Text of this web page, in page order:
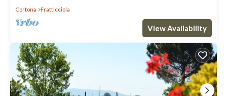
Cortona
Fratticciola
View Availability